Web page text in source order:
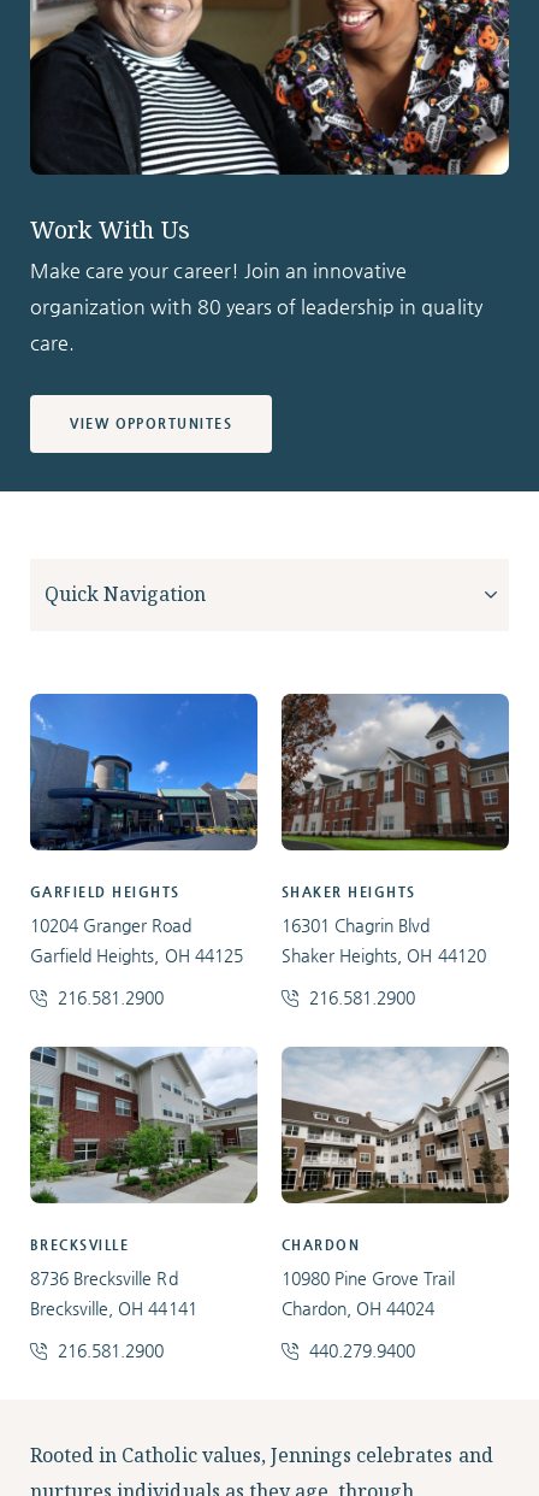
Work With Us
Make care your career! Join an innovative
organization with 80 years of leadership in quality
care.
VIEW OPPORTUNITES
GARFIELD HEIGHTS
10204 Granger Road
Garfield Heights, OH 44125
216.581.2900
SHAKER HEIGHTS
16301 Chagrin Blvd
Shaker Heights, OH 44120
216.581.2900
BRECKSVILLE
8736 Brecksville Rd
Brecksville, OH 44141
216.581.2900
CHARDON
10980 Pine Grove Trail
Chardon, OH 44024
440.279.9400
Rooted in Catholic values, Jennings celebrates and